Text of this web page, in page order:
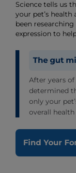
Science tells us
your pet’s health
been
expression to
The gut
After years of
determined
only your
overall health
Find Your